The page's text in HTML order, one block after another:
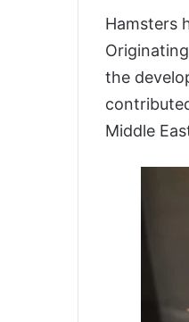
Hamsters
the
Middle